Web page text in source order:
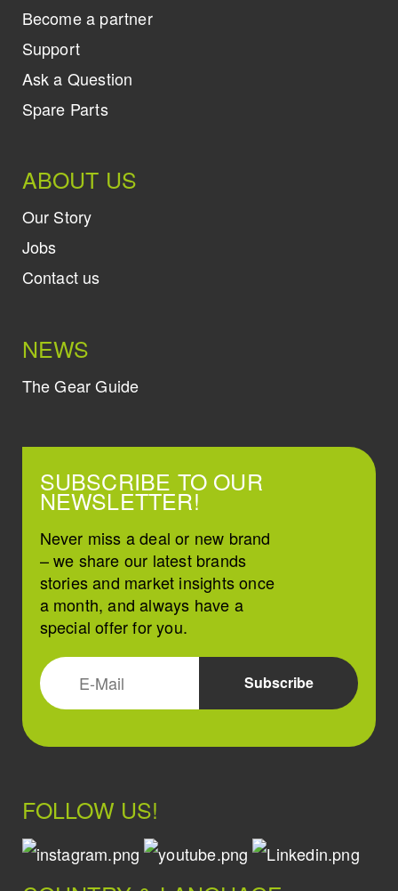
Become a partner
Support
Ask a Question
Spare Parts
ABOUT US
Our Story
Jobs
Contact us
NEWS
The Gear Guide
SUBSCRIBE TO OUR
NEWSLETTER!
Never miss a deal or new brand
– we share our latest brands
stories and market insights once
a month, and always have a
special offer for you.
FOLLOW US!